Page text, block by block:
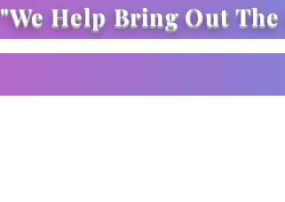
"We Help Bring Out The